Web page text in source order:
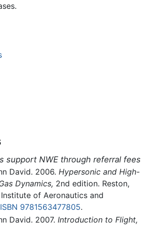
support NWE through referral fees
David. 2006. Hypersonic and High-
Dynamics, 2nd edition. Reston,
of Aeronautics and
ISBN 9781563477805.
David. 2007. Introduction to Flight,